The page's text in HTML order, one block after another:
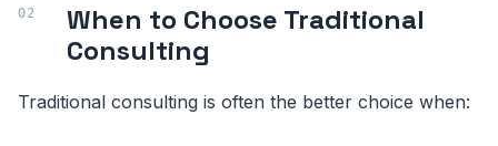
When to Choose Traditional
Consulting
Traditional consulting is often the better choice when: